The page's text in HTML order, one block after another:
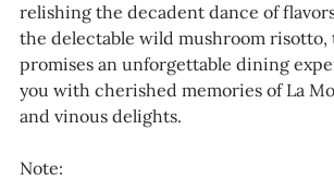
relishing the decadent dance of
the delectable wild mushroom
promises an unforgettable dining
you with cherished memories of La
and vinous delights.
Note: